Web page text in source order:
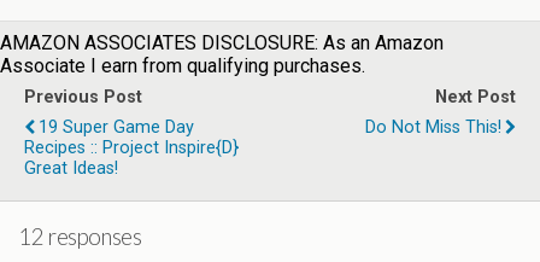
AMAZON ASSOCIATES DISCLOSURE: As an Amazon
Associate I earn from qualifying purchases.
Previous Post
19 Super Game Day
Recipes :: Project Inspire{d}
Great Ideas!
Next Post
Do Not Miss This!
12 responses